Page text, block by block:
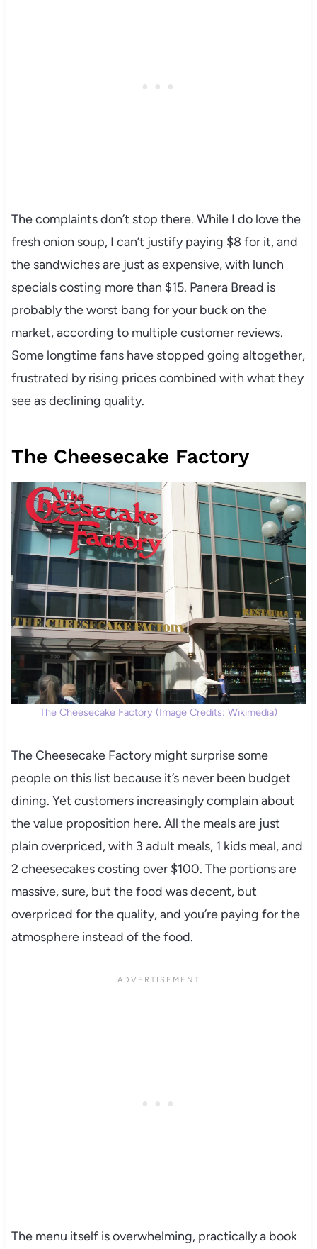
The complaints don’t stop there. While I do love the
fresh onion soup, I can’t justify paying $8 for it, and
the sandwiches are just as expensive, with lunch
specials costing more than $15. Panera Bread is
probably the worst bang for your buck on the
market, according to multiple customer reviews.
Some longtime fans have stopped going altogether,
frustrated by rising prices combined with what they
see as declining quality.
The Cheesecake Factory
The Cheesecake Factory (Image Credits: Wikimedia)
The Cheesecake Factory might surprise some
people on this list because it’s never been budget
dining. Yet customers increasingly complain about
the value proposition here. All the meals are just
plain overpriced, with 3 adult meals, 1 kids meal, and
2 cheesecakes costing over $100. The portions are
massive, sure, but the food was decent, but
overpriced for the quality, and you’re paying for the
atmosphere instead of the food.
The menu itself is overwhelming, practically a book